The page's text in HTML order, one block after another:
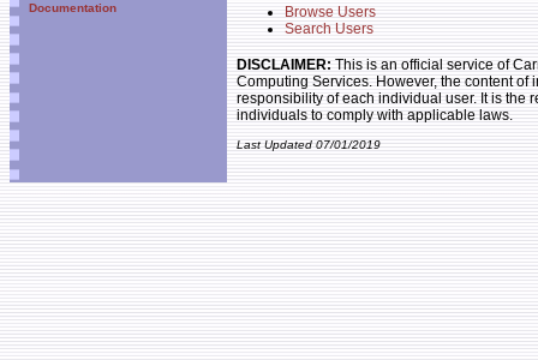
Documentation
Browse Users
Search Users
DISCLAIMER: This is an official service of
Computing Services. However, the content of
responsibility of each individual user. It is the
individuals to comply with applicable laws.
Last Updated 07/01/2019